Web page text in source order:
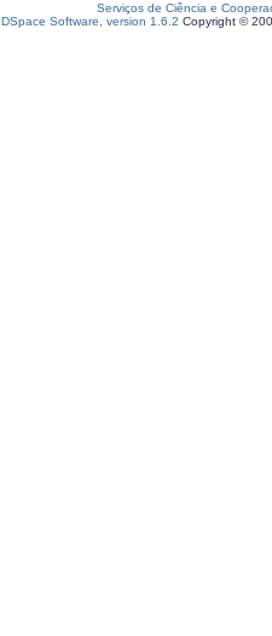
Serviços de Ciência e
DSpace Software, version 1.6.2 Copyright ©